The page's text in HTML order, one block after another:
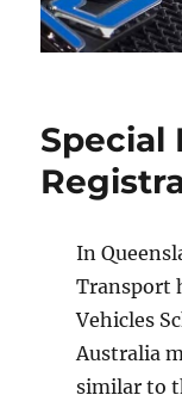
Special
In
Transport
Vehicles
Australia
similar to